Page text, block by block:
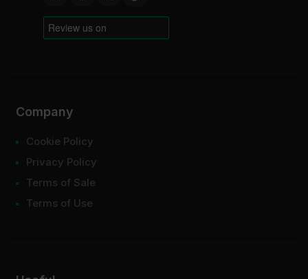
Company
Cookie Policy
Privacy Policy
Terms of Sale
Terms of Use